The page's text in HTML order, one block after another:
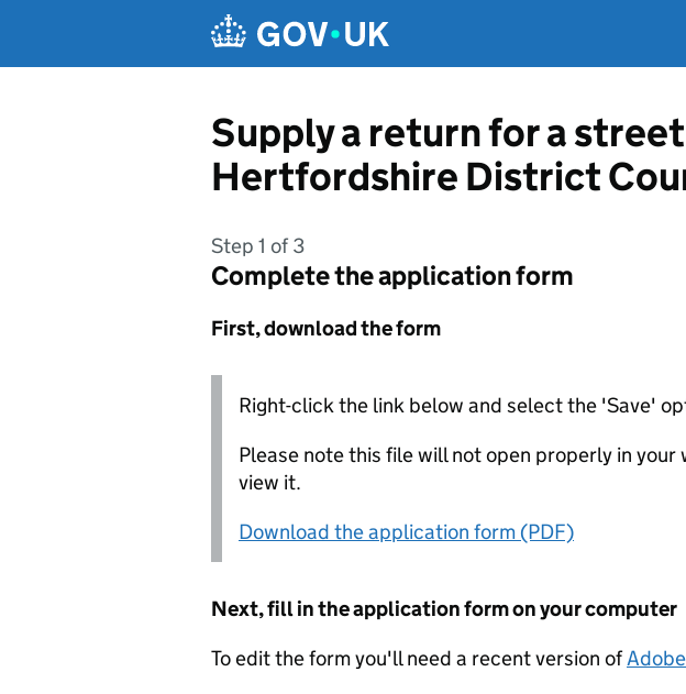
Supply a return for a
Hertfordshire District
Step 1 of 3
Complete the application form
First, download the form
Right-click the link below and select the 'Save'
Please note this file will not open properly in your
view it.
Download the application form (PDF)
Next, fill in the application form on your computer
To edit the form you'll need a recent version of